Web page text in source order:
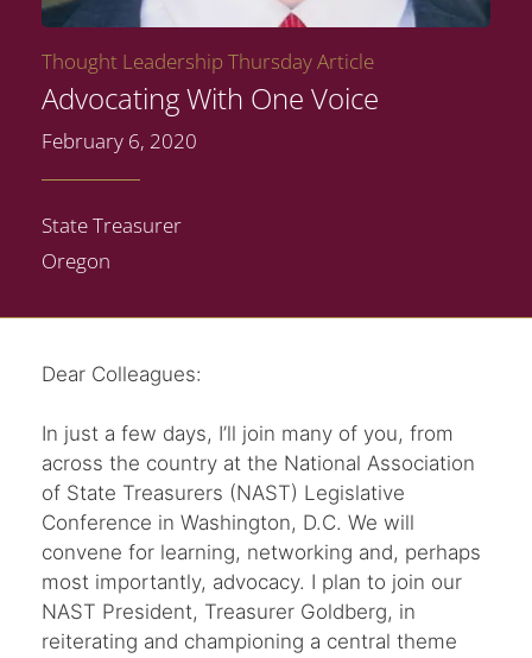
Thought Leadership Thursday Article
Advocating With One Voice
February 6, 2020
State Treasurer
Oregon
Dear Colleagues:
In just a few days, I’ll join many of you, from
across the country at the National Association
of State Treasurers (NAST) Legislative
Conference in Washington, D.C. We will
convene for learning, networking and, perhaps
most importantly, advocacy. I plan to join our
NAST President, Treasurer Goldberg, in
reiterating and championing a central theme